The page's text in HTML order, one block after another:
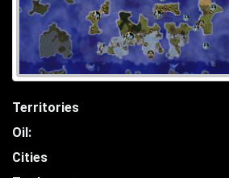
Territories
Oil:
Cities